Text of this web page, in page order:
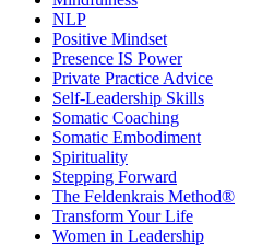
NLP
Positive Mindset
Presence IS Power
Private Practice Advice
Self-Leadership Skills
Somatic Coaching
Somatic Embodiment
Spirituality
Stepping Forward
The Feldenkrais Method®
Transform Your Life
Women in Leadership